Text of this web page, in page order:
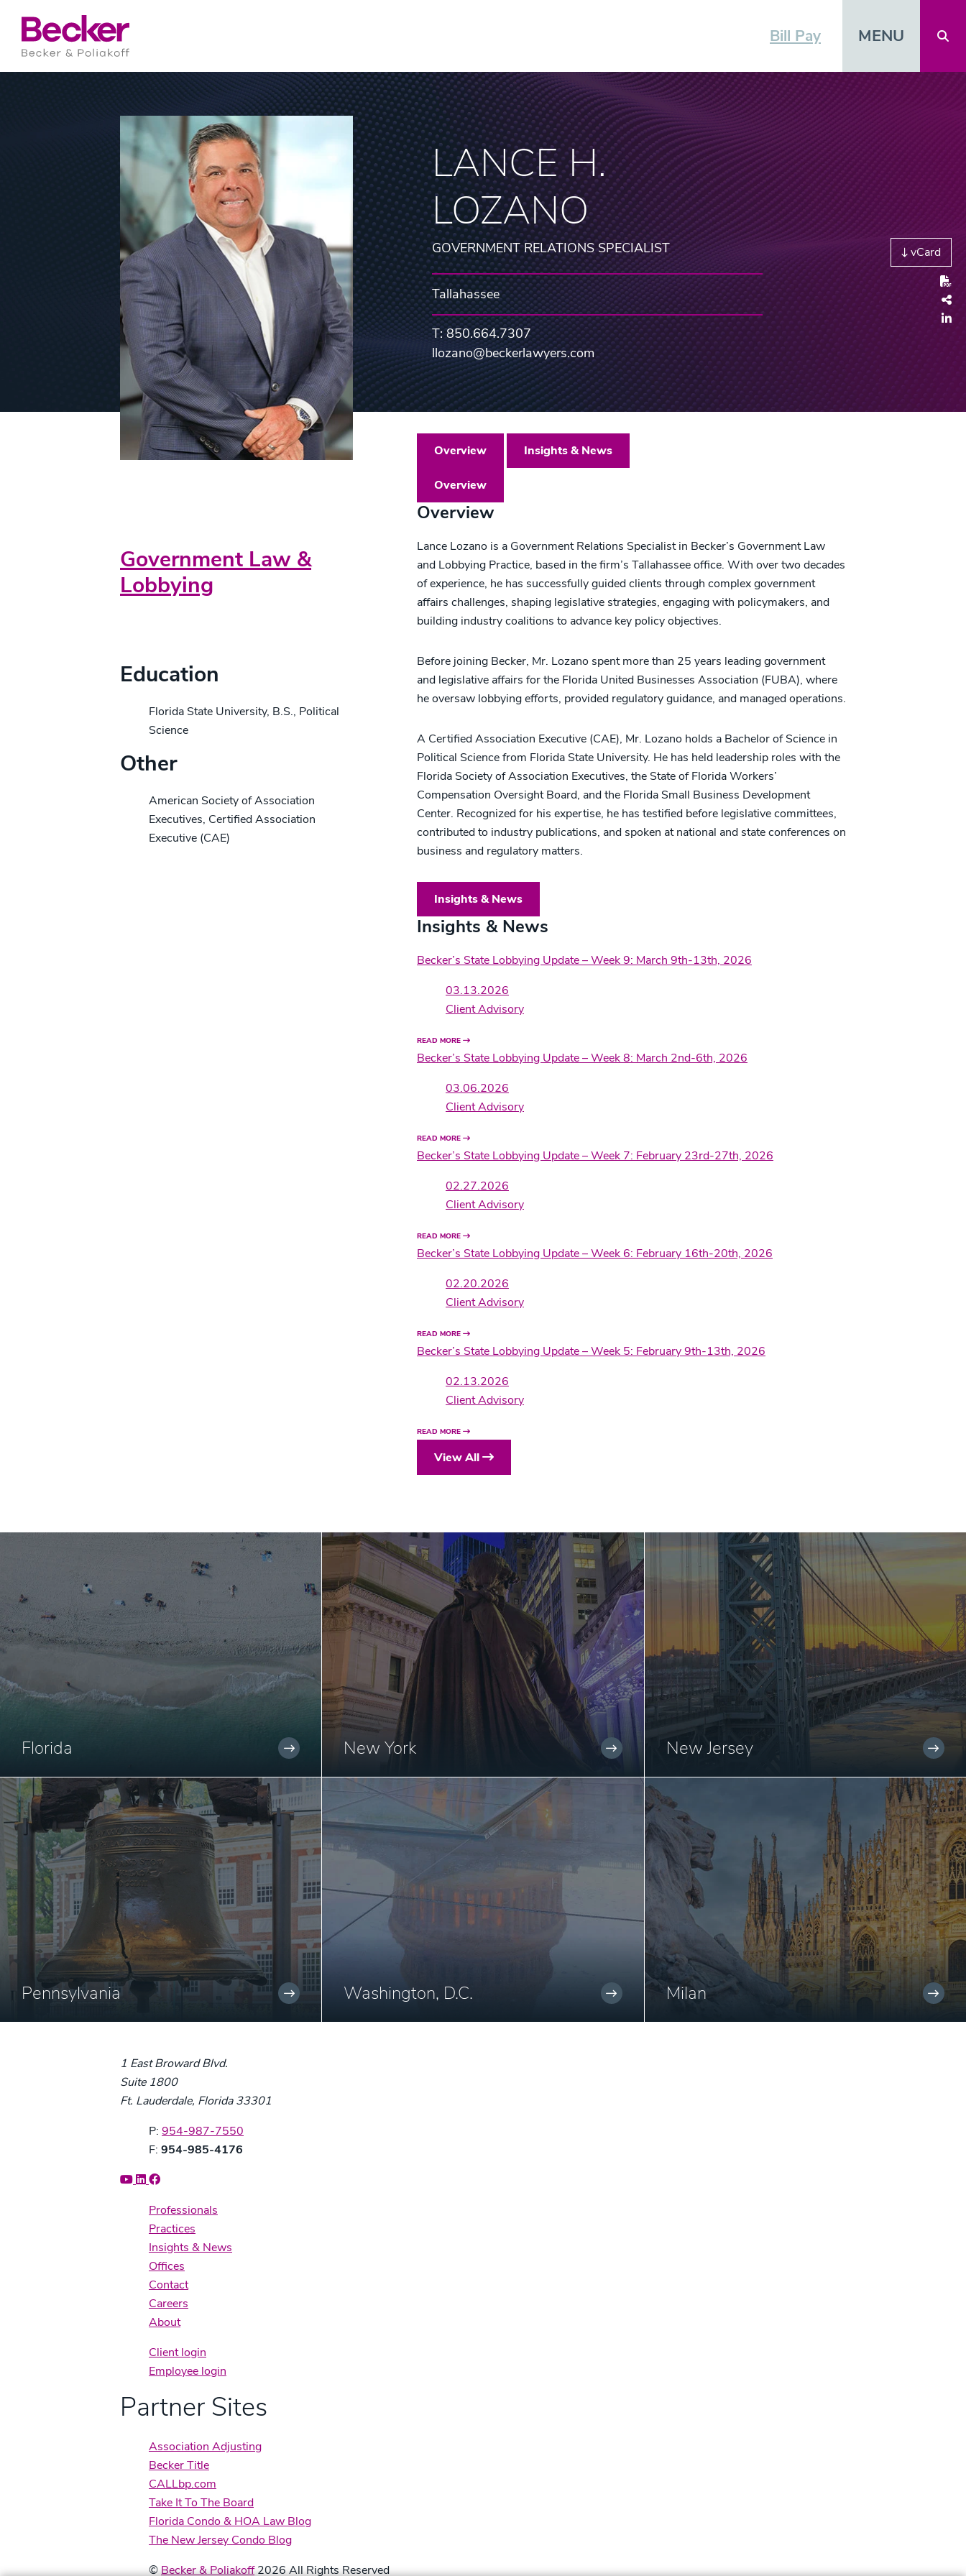
Bill Pay MENU
LANCE H.
LOZANO
GOVERNMENT RELATIONS SPECIALIST
Tallahassee
T: 850.664.7307
llozano@beckerlawyers.com
vCard
Overview Insights & News
Overview
Overview
Lance Lozano is a Government Relations Specialist in Becker’s Government Law
and Lobbying Practice, based in the firm’s Tallahassee office. With over two decades
of experience, he has successfully guided clients through complex government
affairs challenges, shaping legislative strategies, engaging with policymakers, and
building industry coalitions to advance key policy objectives.
Before joining Becker, Mr. Lozano spent more than 25 years leading government
and legislative affairs for the Florida United Businesses Association (FUBA), where
he oversaw lobbying efforts, provided regulatory guidance, and managed operations.
A Certified Association Executive (CAE), Mr. Lozano holds a Bachelor of Science in
Political Science from Florida State University. He has held leadership roles with the
Florida Society of Association Executives, the State of Florida Workers’
Compensation Oversight Board, and the Florida Small Business Development
Center. Recognized for his expertise, he has testified before legislative committees,
contributed to industry publications, and spoken at national and state conferences on
business and regulatory matters.
Insights & News
Insights & News
Becker’s State Lobbying Update – Week 9: March 9th-13th, 2026
03.13.2026
Client Advisory
READ MORE
Becker’s State Lobbying Update – Week 8: March 2nd-6th, 2026
03.06.2026
Client Advisory
READ MORE
Becker’s State Lobbying Update – Week 7: February 23rd-27th, 2026
02.27.2026
Client Advisory
READ MORE
Becker’s State Lobbying Update – Week 6: February 16th-20th, 2026
02.20.2026
Client Advisory
READ MORE
Becker’s State Lobbying Update – Week 5: February 9th-13th, 2026
02.13.2026
Client Advisory
READ MORE
View All
Government Law &
Lobbying
Education
Florida State University, B.S., Political
Science
Other
American Society of Association
Executives, Certified Association
Executive (CAE)
Florida New York New Jersey
Pennsylvania Washington, D.C. Milan
1 East Broward Blvd.
Suite 1800
Ft. Lauderdale, Florida 33301
Phone:
P: 954-987-7550
Fax:
F: 954-985-4176
Professionals
Practices
Insights & News
Offices
Contact
Careers
About
Client login
Employee login
Partner Sites
Association Adjusting
Becker Title
CALLbp.com
Take It To The Board
Florida Condo & HOA Law Blog
The New Jersey Condo Blog
©Becker & Poliakoff2026 All Rights Reserved